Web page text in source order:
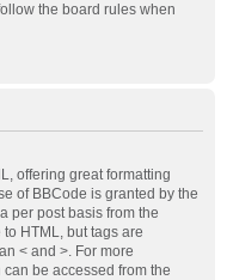
the board rules when
offering great formatting
of BBCode is granted by the
per post basis from the
HTML, but tags are
< and >. For more
be accessed from the